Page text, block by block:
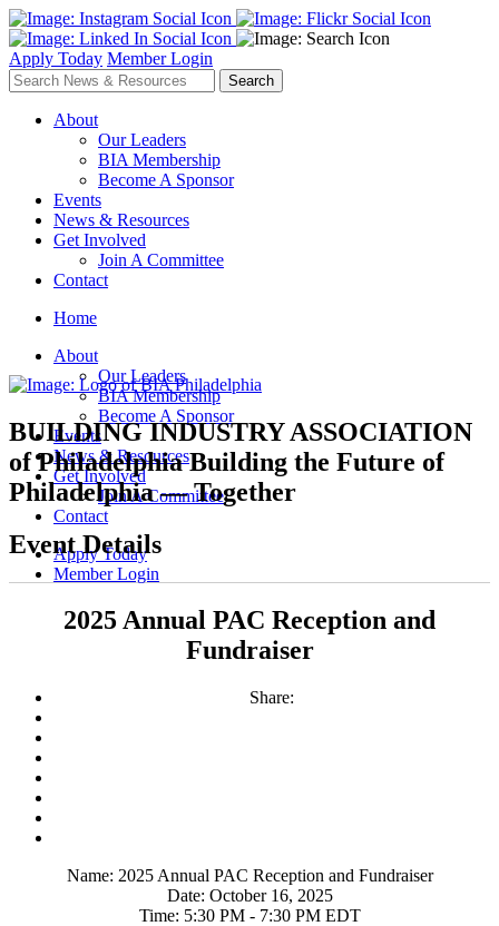
Apply Today Member Login
About
Our Leaders
BIA Membership
Become A Sponsor
Events
News & Resources
Get Involved
Join A Committee
Contact
Home
About
Our Leaders
BIA Membership
Become A Sponsor
Events
News & Resources
Get Involved
Join A Committee
Contact
Apply Today
Member Login
BUILDING INDUSTRY ASSOCIATION
of PhiladelphiaBuilding the Future of
Philadelphia — Together
Event Details
2025 Annual PAC Reception and
Fundraiser
Share:
Name: 2025 Annual PAC Reception and Fundraiser
Date: October 16, 2025
Time: 5:30 PM- 7:30 PM EDT